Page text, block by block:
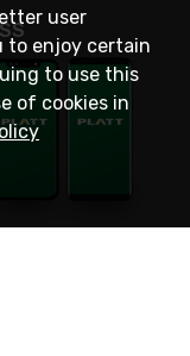
user
to enjoy certain
to use this
of cookies in